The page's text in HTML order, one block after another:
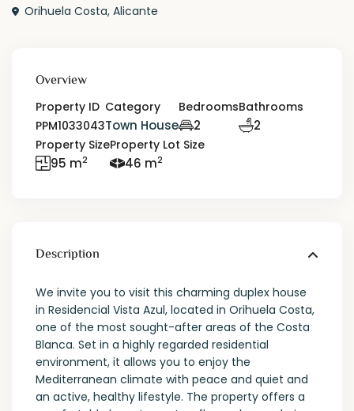
Orihuela Costa,Alicante
Overview
Property ID
PPM1033043
Category
Town House
Bedrooms
2
Bathrooms
2
Property Size
95 m2
Property Lot Size
46 m2
Description
We invite you to visit this charming duplex house
in Residencial Vista Azul, located in Orihuela Costa,
one of the most sought-after areas of the Costa
Blanca. Set in a highly regarded residential
environment, it allows you to enjoy the
Mediterranean climate with peace and quiet and
an active, healthy lifestyle. The property offers a